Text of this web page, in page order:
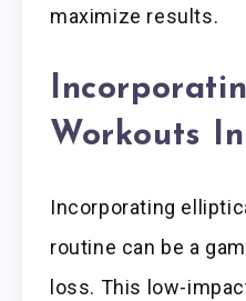
maximize results.
Workouts
Incorporating
routine can be a
loss. This low-